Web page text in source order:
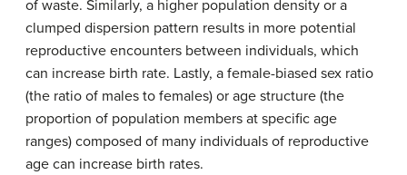
of waste. Similarly, a higher population density or a
clumped dispersion pattern results in more potential
reproductive encounters between individuals, which
can increase birth rate. Lastly, a female-biased sex ratio
(the ratio of males to females) or age structure (the
proportion of population members at specific age
ranges) composed of many individuals of reproductive
age can increase birth rates.